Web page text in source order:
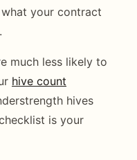
your contract
much less likely to
hive count
hives
is your